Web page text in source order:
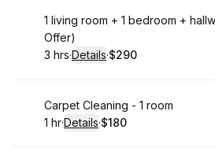
Book
1 living room + 1 bedroom +
Offer)
. Duration:
3 hrs·Details·
.Price
$290
Book
Carpet Cleaning - 1 room
. Duration:
1 hr·Details·
. Price
$180